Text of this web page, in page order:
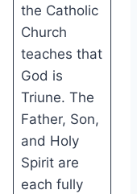
the Catholic
Church
teaches that
God is
Triune. The
Father, Son,
and Holy
Spirit are
each fully